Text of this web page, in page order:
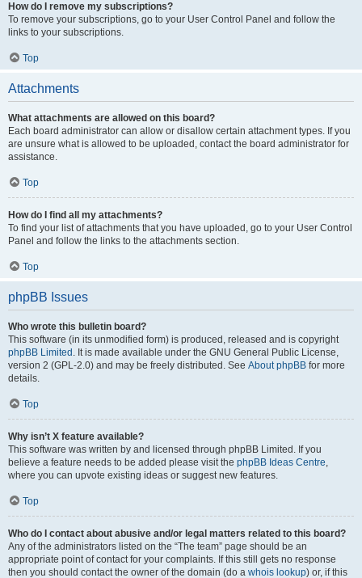
How do I remove my subscriptions?
To remove your subscriptions, go to your User Control Panel and follow the
links to your subscriptions.
Top
Attachments
What attachments are allowed on this board?
Each board administrator can allow or disallow certain attachment types. If you
are unsure what is allowed to be uploaded, contact the board administrator for
assistance.
Top
How do I find all my attachments?
To find your list of attachments that you have uploaded, go to your User Control
Panel and follow the links to the attachments section.
Top
phpBB Issues
Who wrote this bulletin board?
This software (in its unmodified form) is produced, released and is copyright
phpBB Limited . It is made available under the GNU General Public License,
version 2 (GPL-2.0) and may be freely distributed. See About phpBB for more
details.
Top
Why isn’t X feature available?
This software was written by and licensed through phpBB Limited. If you
believe a feature needs to be added please visit the phpBB Ideas Centre,
where you can upvote existing ideas or suggest new features.
Top
Who do I contact about abusive and/or legal matters related to this board?
Any of the administrators listed on the “The team” page should be an
appropriate point of contact for your complaints. If this still gets no response
then you should contact the owner of the domain (do a whois lookup) or, if this